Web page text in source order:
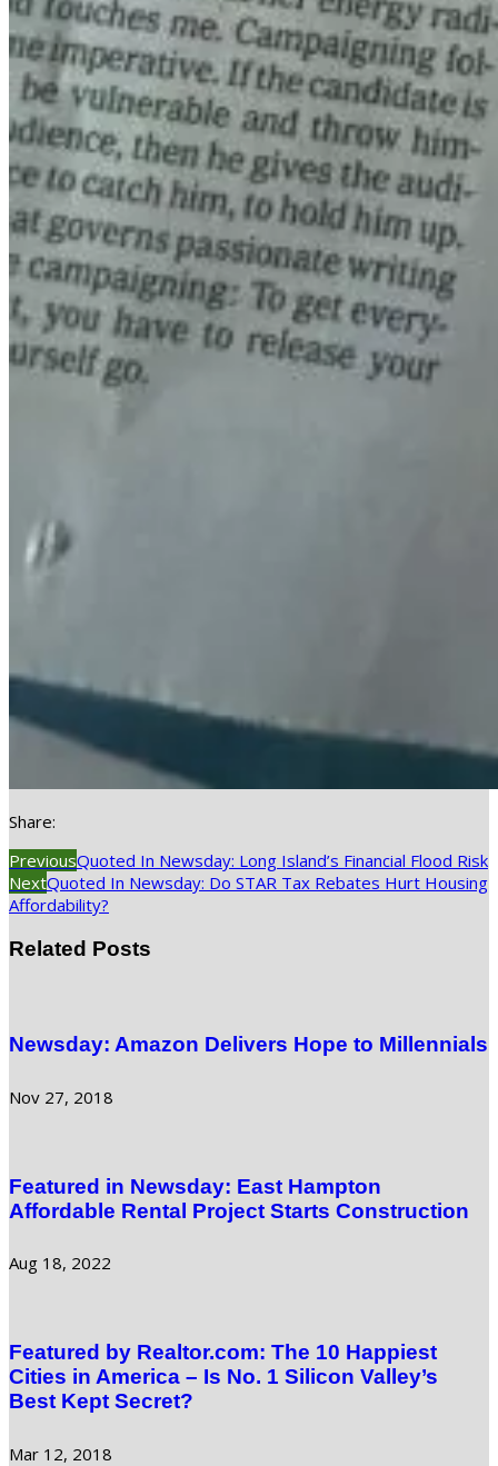
Share:
PreviousQuoted In Newsday: Long Island’s Financial Flood Risk
NextQuoted In Newsday: Do STAR Tax Rebates Hurt Housing
Affordability?
Related Posts
Newsday: Amazon Delivers Hope to Millennials
Nov 27, 2018
Featured in Newsday: East Hampton
Affordable Rental Project Starts Construction
Aug 18, 2022
Featured by Realtor.com: The 10 Happiest
Cities in America – Is No. 1 Silicon Valley’s
Best Kept Secret?
Mar 12, 2018